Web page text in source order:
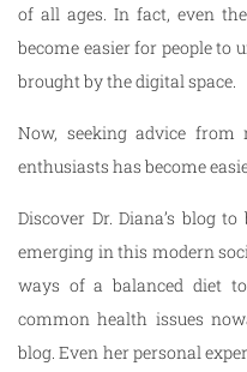
of all ages. In fact, even
become easier for people to
brought by the digital space.
Now, seeking advice from
enthusiasts has become
Discover Dr. Diana’s blog
emerging in this modern
ways of a balanced diet
common health issues
blog. Even her personal